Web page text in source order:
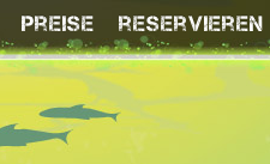
Preise reservieren